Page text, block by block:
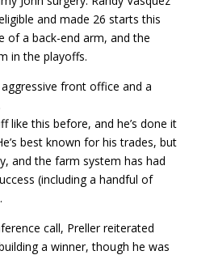
and made 26 starts this
of a back-end arm, and the
in the playoffs.
front office and a
like this before, and he’s done it
best known for his trades, but
and the farm system has had
(including a handful of
call, Preller reiterated
a winner, though he was